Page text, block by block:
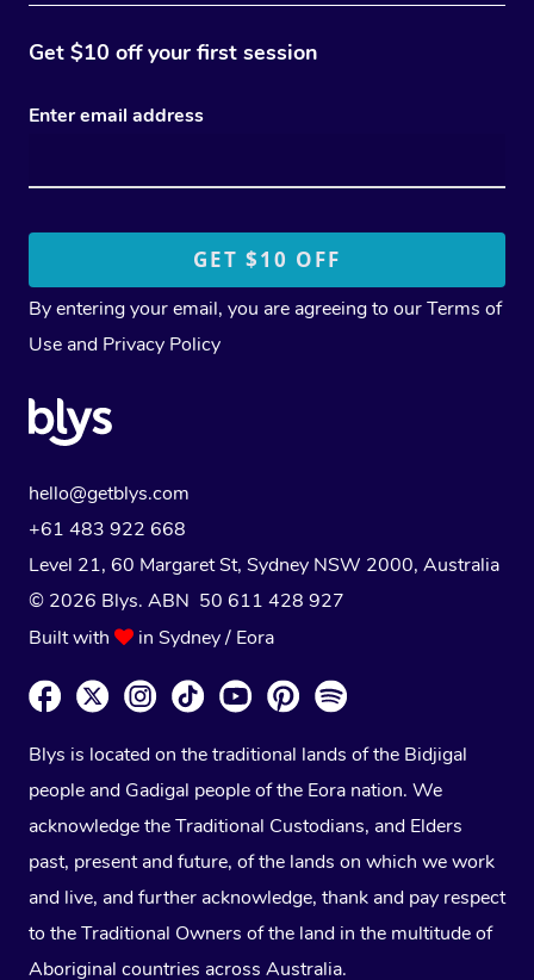
Get $10 off your first session
Enter email address
By entering your email, you are agreeing to ourTerms of
Use and Privacy Policy
hello@getblys.com
+61 483 922 668
Level 21, 60 Margaret St, Sydney NSW 2000, Australia
© 2026 Blys. ABN 50 611 428 927
Built with
in Sydney / Eora
Blys is located on the traditional lands of the Bidjigal
people and Gadigal people of the Eora nation. We
acknowledge the Traditional Custodians, and Elders
past, present and future, of the lands on which we work
and live, and further acknowledge, thank and pay respect
to the Traditional Owners of the land in the multitude of
Aboriginal countries across Australia.